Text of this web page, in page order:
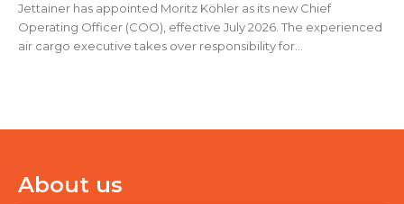
Jettainer has appointed Moritz Köhler as its new Chief
Operating Officer (COO), effective July 2026. The experienced
air cargo executive takes over responsibility for...
About us